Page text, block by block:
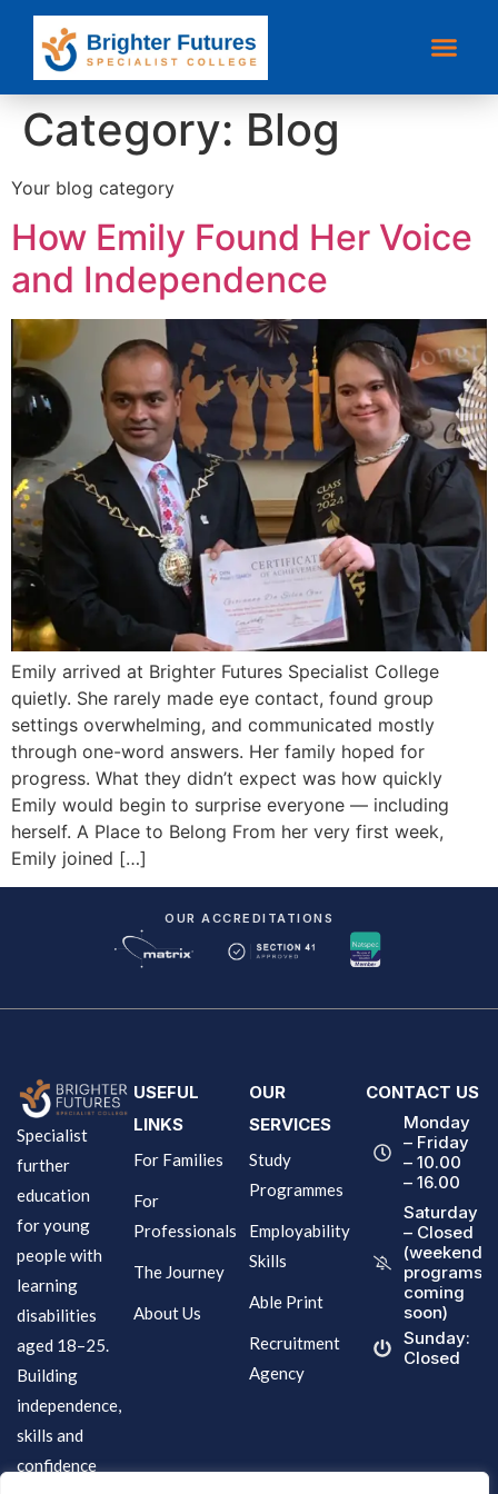
Category: Blog
Your blog category
How Emily Found Her Voice
and Independence
Emily arrived at Brighter Futures Specialist College
quietly. She rarely made eye contact, found group
settings overwhelming, and communicated mostly
through one-word answers. Her family hoped for
progress. What they didn’t expect was how quickly
Emily would begin to surprise everyone — including
herself. A Place to Belong From her very first week,
Emily joined […]
OUR ACCREDITATIONS
Specialist
further
education
for young
people with
learning
disabilities
aged 18–25.
Building
independence,
skills and
confidence
USEFUL
LINKS
For Families
For
Professionals
The Journey
About Us
OUR
SERVICES
Study
Programmes
Employability
Skills
Able Print
Recruitment
Agency
CONTACT US
Monday
– Friday
– 10.00
– 16.00
Saturday
– Closed
(weekend
programs
coming
soon)
Sunday:
Closed